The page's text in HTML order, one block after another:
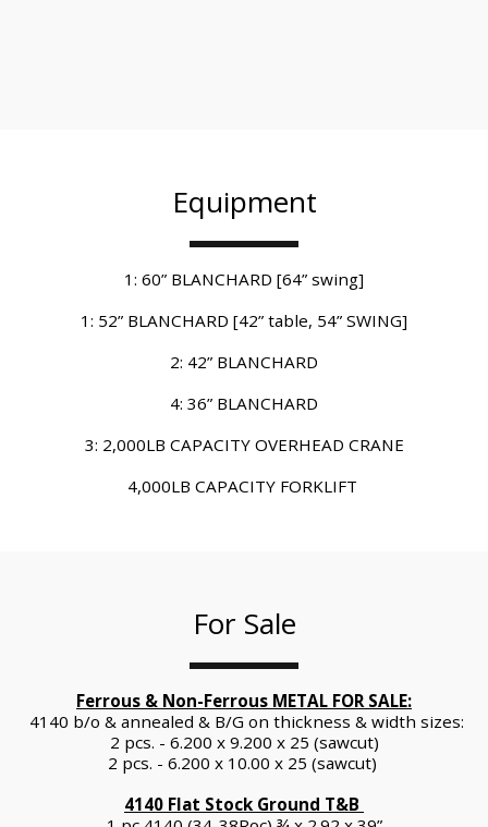
Equipment
1: 60” BLANCHARD [64” swing]
1: 52” BLANCHARD [42” table, 54” SWING]
2: 42” BLANCHARD
4: 36” BLANCHARD
3: 2,000LB CAPACITY OVERHEAD CRANE
4,000LB CAPACITY FORKLIFT
For Sale
Ferrous & Non-Ferrous METAL FOR SALE:
4140 b/o & annealed & B/G on thickness & width sizes:
2 pcs. - 6.200 x 9.200 x 25 (sawcut)
2 pcs. - 6.200 x 10.00 x 25 (sawcut)
4140 Flat Stock Ground T&B